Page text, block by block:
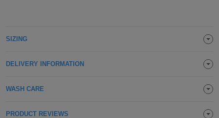
Promotional
Scarves
Soft
SIZING
DELIVERY INFORMATION
WASH CARE
PRODUCT REVIEWS